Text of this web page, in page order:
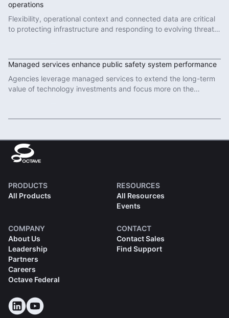
operations
Flexibility, operational context and connected data are critical
to protecting infrastructure and responding to evolving threats
Managed services enhance public safety system performance
Agencies leverage managed services to extend the long-term
value of technology investments and focus more on the
PRODUCTS
All Products
RESOURCES
All Resources
Events
COMPANY
About Us
Leadership
Partners
Careers
Octave Federal
CONTACT
Contact Sales
Find Support